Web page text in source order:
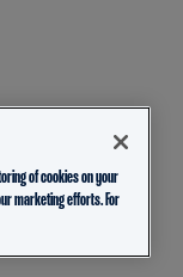
of cookies on your
marketing efforts. For